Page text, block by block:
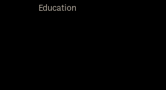
Education